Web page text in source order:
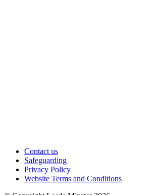
Contact us
Safeguarding
Privacy Policy
Website Terms and Conditions